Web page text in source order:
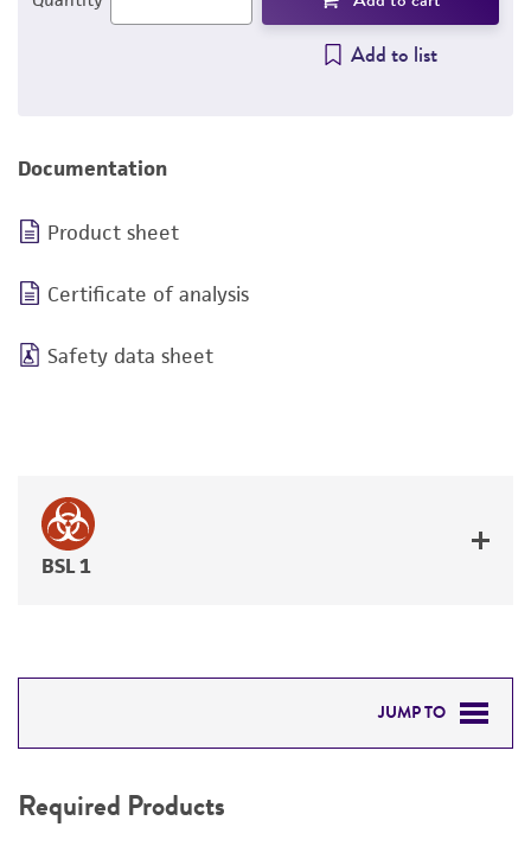
Add to list
Documentation
Product sheet
Certificate of analysis
Safety data sheet
BSL 1
JUMP TO
DETAILED PRODUCT INFORMATION
Required Products